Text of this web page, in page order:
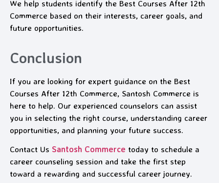
We help students identify the Best Courses After 12th
Commerce based on their interests, career goals, and
future opportunities.
Conclusion
If you are looking for expert guidance on the Best
Courses After 12th Commerce, Santosh Commerce is
here to help. Our experienced counselors can assist
you in selecting the right course, understanding career
opportunities, and planning your future success.
Contact Us Santosh Commerce today to schedule a
career counseling session and take the first step
toward a rewarding and successful career journey.